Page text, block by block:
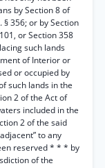
by Section 8 of
§ 356; or by Section
or Section 358
such lands
of Interior or
or occupied by
such lands in the
2 of the Act of
included in the
2 of the said
to any
reserved * * * by
of the